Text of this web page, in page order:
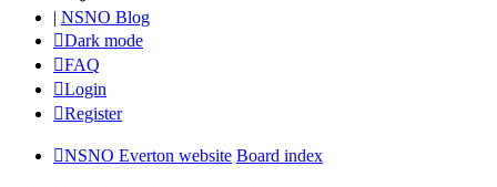
| NSNO Blog
Dark mode
FAQ
Login
Register
NSNO Everton website Board index